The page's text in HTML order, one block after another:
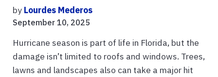
by Lourdes Mederos
September 10, 2025
Hurricane season is part of life in Florida, but the
damage isn’t limited to roofs and windows. Trees,
lawns and landscapes also can take a major hit